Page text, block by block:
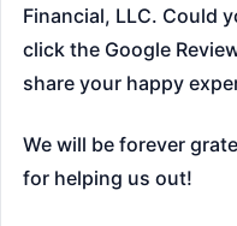
Financial, LLC. Could
click the Google
share your happy
We will be forever
for helping us out!